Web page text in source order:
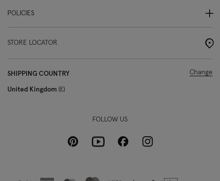
POLICIES
STORE LOCATOR
SHIPPING COUNTRY
United Kingdom £
Change
FOLLOW US
PinterestYoutubeFacebookInstagram